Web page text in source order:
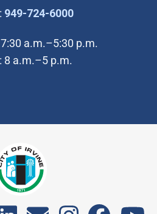
949-724-6000(Open in new
a.m.–5:30 p.m.
8 a.m.–5 p.m.